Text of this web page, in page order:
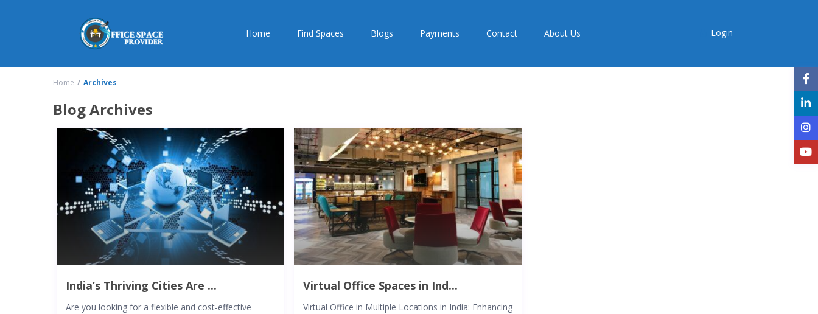
Login
Home Find Spaces Blogs Payments Contact About Us
Home Archives
Blog Archives
India’s Thriving Cities Are ...
Are you looking for a flexible and cost-effective
Virtual Office Spaces in Ind...
Virtual Office in Multiple Locations in India: Enhancing